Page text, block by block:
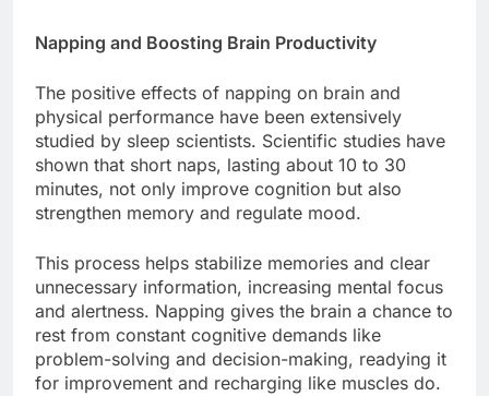
Napping and Boosting Brain Productivity
The positive effects of napping on brain and
physical performance have been extensively
studied by sleep scientists. Scientific studies have
shown that short naps, lasting about 10 to 30
minutes, not only improve cognition but also
strengthen memory and regulate mood.
This process helps stabilize memories and clear
unnecessary information, increasing mental focus
and alertness. Napping gives the brain a chance to
rest from constant cognitive demands like
problem-solving and decision-making, readying it
for improvement and recharging like muscles do.